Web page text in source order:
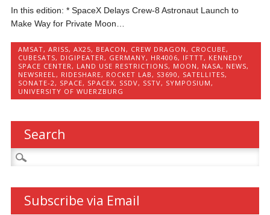
In this edition: * SpaceX Delays Crew-8 Astronaut Launch to
Make Way for Private Moon…
AMSAT,ARISS,AX25, BEACON, CREW DRAGON, CROCUBE,
CUBESATS, DIGIPEATER, GERMANY, HR4006, IFTTT, KENNEDY
SPACE CENTER, LAND USE RESTRICTIONS, MOON, NASA, NEWS,
NEWSREEL, RIDESHARE, ROCKET LAB, S3690, SATELLITES,
SONATE-2, SPACE, SPACEX, SSDV, SSTV, SYMPOSIUM,
UNIVERSITY OF WUERZBURG
Search
Search
for:
Subscribe via Email